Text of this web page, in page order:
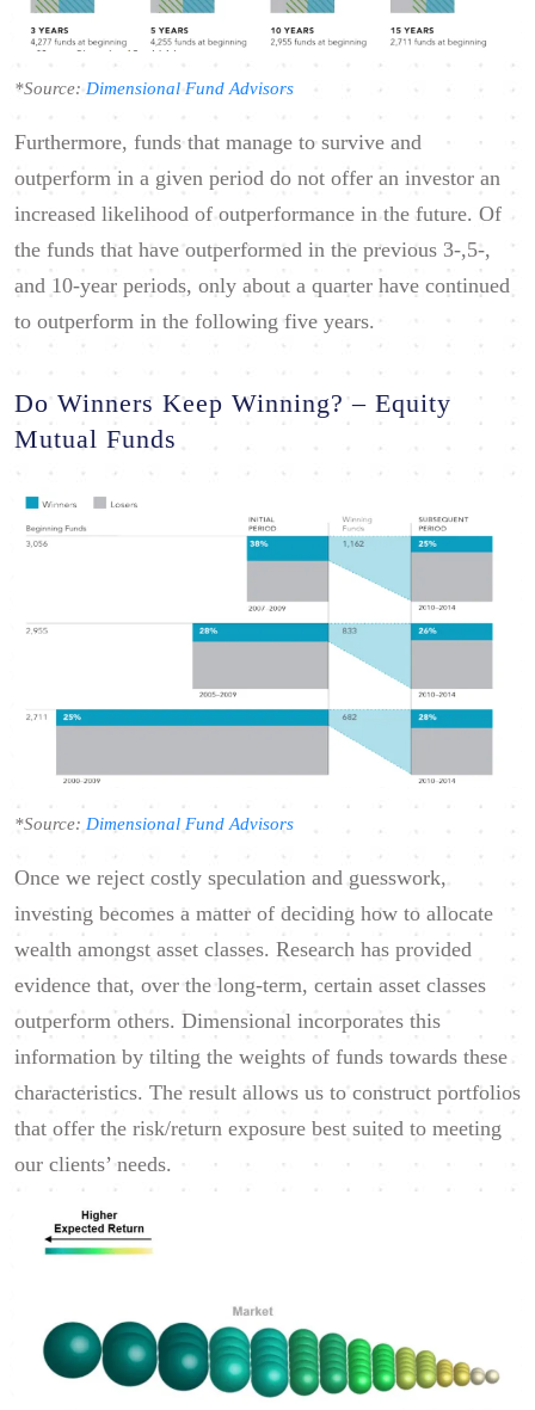
*Source:Dimensional Fund Advisors
Furthermore, funds that manage to survive and
outperform in a given period do not offer an investor an
increased likelihood of outperformance in the future. Of
the funds that have outperformed in the previous 3-,5-,
and 10-year periods, only about a quarter have continued
to outperform in the following five years.
Do Winners Keep Winning? – Equity
Mutual Funds
*Source: Dimensional Fund Advisors
Once we reject costly speculation and guesswork,
investing becomes a matter of deciding how to allocate
wealth amongst asset classes. Research has provided
evidence that, over the long-term, certain asset classes
outperform others. Dimensional incorporates this
information by tilting the weights of funds towards these
characteristics. The result allows us to construct portfolios
that offer the risk/return exposure best suited to meeting
our clients’ needs.